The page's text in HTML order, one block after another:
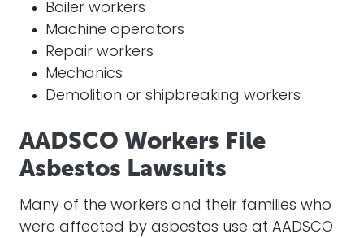
Boiler workers
Machine operators
Repair workers
Mechanics
Demolition or shipbreaking workers
AADSCO Workers File
Asbestos Lawsuits
Many of the workers and their families who
were affected by asbestos use at AADSCO